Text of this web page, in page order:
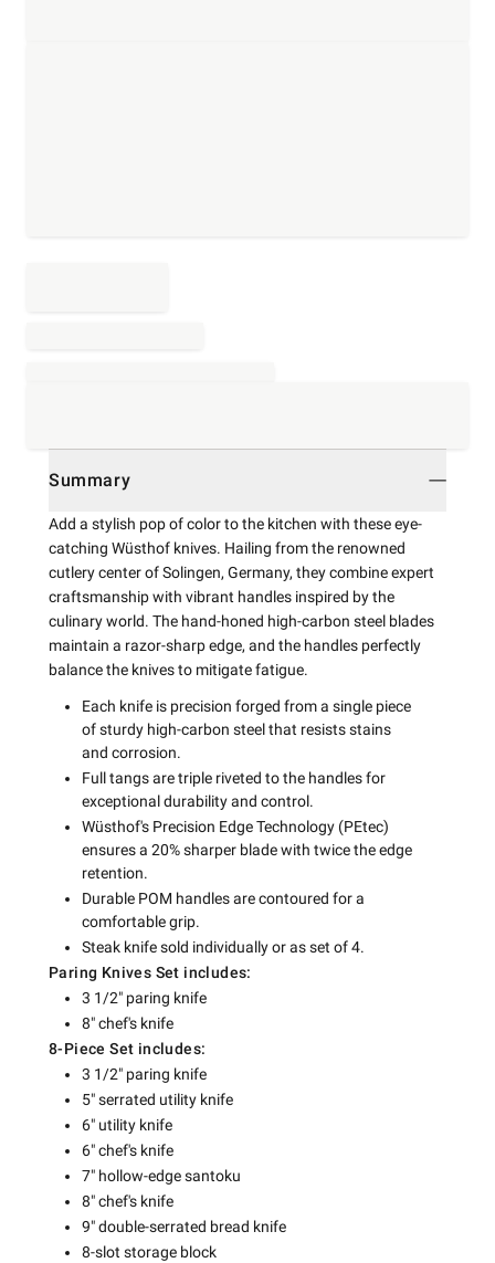
Summary
Add a stylish pop of color to the kitchen with these eye-
catching Wüsthof knives. Hailing from the renowned
cutlery center of Solingen, Germany, they combine expert
craftsmanship with vibrant handles inspired by the
culinary world. The hand-honed high-carbon steel blades
maintain a razor-sharp edge, and the handles perfectly
balance the knives to mitigate fatigue.
Each knife is precision forged from a single piece
of sturdy high-carbon steel that resists stains
and corrosion.
Full tangs are triple riveted to the handles for
exceptional durability and control.
Wüsthof's Precision Edge Technology (PEtec)
ensures a 20% sharper blade with twice the edge
retention.
Durable POM handles are contoured for a
comfortable grip.
Steak knife sold individually or as set of 4.
Paring Knives Set includes:
3 1/2" paring knife
8" chef's knife
8-Piece Set includes:
3 1/2" paring knife
5" serrated utility knife
6" utility knife
6" chef's knife
7" hollow-edge santoku
8" chef's knife
9" double-serrated bread knife
8-slot storage block